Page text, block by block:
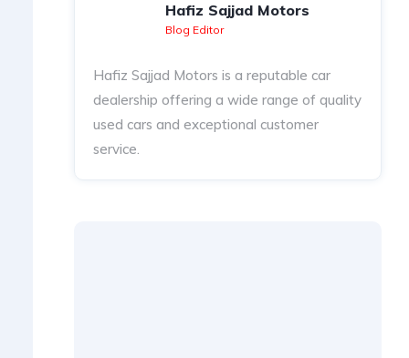
Hafiz Sajjad Motors
Blog Editor
Hafiz Sajjad Motors is a reputable car
dealership offering a wide range of quality
used cars and exceptional customer
service.